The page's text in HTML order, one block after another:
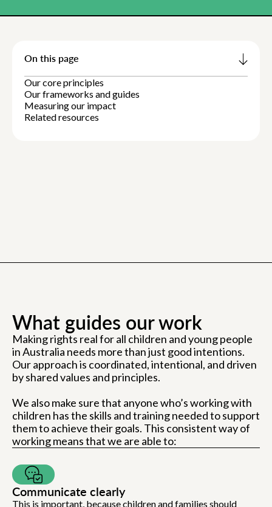
On this page
Our core principles
Our frameworks and guides
Measuring our impact
Related resources
What guides our work
Making rights real for all children and young people
in Australia needs more than just good intentions.
Our approach is coordinated, intentional, and driven
by shared values and principles.
We also make sure that anyone who’s working with
children has the skills and training needed to support
them to achieve their goals. This consistent way of
working means that we are able to:
Communicate clearly
This is important, because children and families should